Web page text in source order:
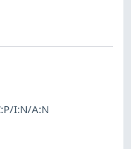
I:N/A:N